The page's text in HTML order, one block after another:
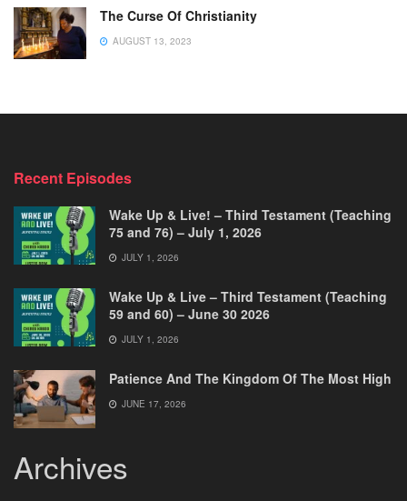
The Curse Of Christianity
AUGUST 13, 2023
Recent Episodes
Wake Up & Live! – Third Testament (Teaching
75 and 76) – July 1, 2026
JULY 1, 2026
Wake Up & Live – Third Testament (Teaching
59 and 60) – June 30 2026
JULY 1, 2026
Patience And The Kingdom Of The Most High
JUNE 17, 2026
Archives